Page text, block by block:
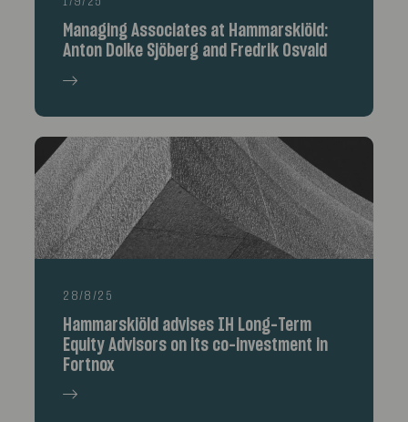
Managing Associates at Hammarskiöld:
Anton Dolke Sjöberg and Fredrik Osvald
28/8/25
Hammarskiöld advises IH Long-Term
Equity Advisors on its co-investment in
Fortnox